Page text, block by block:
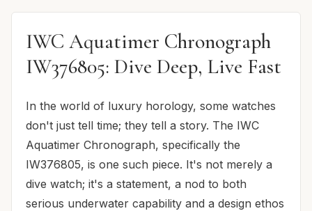
IWC Aquatimer Chronograph
IW376805: Dive Deep, Live Fast
In the world of luxury horology, some watches
don't just tell time; they tell a story. The IWC
Aquatimer Chronograph, specifically the
IW376805, is one such piece. It's not merely a
dive watch; it's a statement, a nod to both
serious underwater capability and a design ethos